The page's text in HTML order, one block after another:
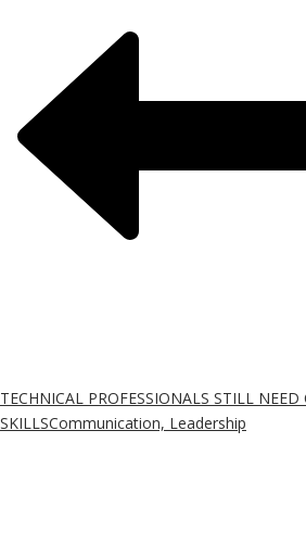
TECHNICAL PROFESSIONALS STILL
SKILLSCommunication, Leadership